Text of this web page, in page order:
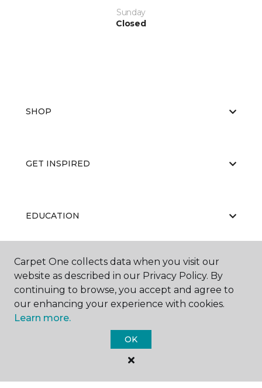
Sunday
Closed
SHOP
GET INSPIRED
EDUCATION
ABOUT US
Carpet One Floor & Home.
Carpet One collects data when you visit our
website as described in our Privacy Policy. By
continuing to browse, you accept and agree to
our enhancing your experience with cookies.
Learn more.
OK